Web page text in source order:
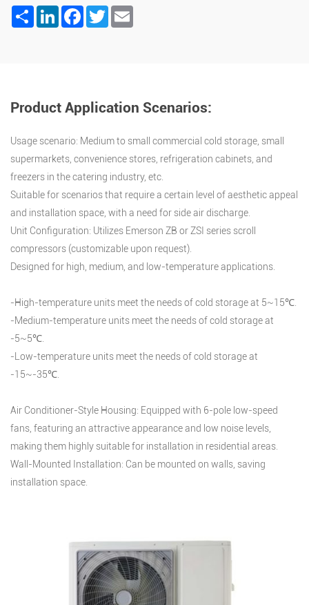
ShareLinkedInFacebook
Twitter
Product Application Scenarios:
Usage scenario: Medium to small commercial cold storage, small
supermarkets, convenience stores, refrigeration cabinets, and
freezers in the catering industry, etc.
Suitable for scenarios that require a certain level of aesthetic appeal
and installation space, with a need for side air discharge.
Unit Configuration: Utilizes Emerson ZB or ZSI series scroll
compressors (customizable upon request).
Designed for high, medium, and low-temperature applications.
-High-temperature units meet the needs of cold storage at 5~15℃.
-Medium-temperature units meet the needs of cold storage at
-5~5℃.
-Low-temperature units meet the needs of cold storage at
-15~-35℃.
Air Conditioner-Style Housing: Equipped with 6-pole low-speed
fans, featuring an attractive appearance and low noise levels,
making them highly suitable for installation in residential areas.
Wall-Mounted Installation: Can be mounted on walls, saving
installation space.